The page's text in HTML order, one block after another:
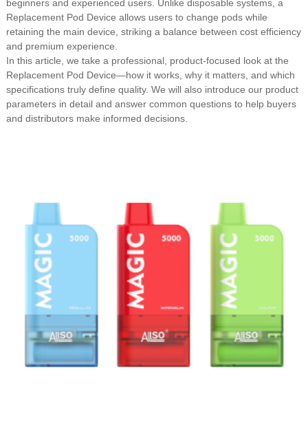
beginners and experienced users. Unlike disposable systems, a
Replacement Pod Device allows users to change pods while
retaining the main device, striking a balance between cost efficiency
and premium experience.
In this article, we take a professional, product-focused look at the
Replacement Pod Device—how it works, why it matters, and which
specifications truly define quality. We will also introduce our product
parameters in detail and answer common questions to help buyers
and distributors make informed decisions.